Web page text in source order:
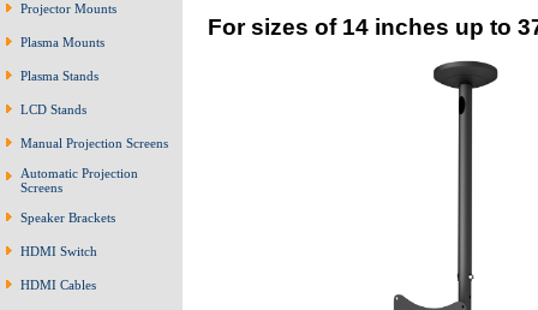
Projector Mounts
Plasma Mounts
Plasma Stands
LCD Stands
Manual Projection Screens
Automatic Projection
Screens
Speaker Brackets
HDMI Switch
HDMI Cables
For sizes of 14 inches up to